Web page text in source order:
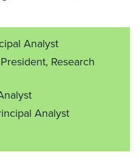
Analyst
Research
Analyst